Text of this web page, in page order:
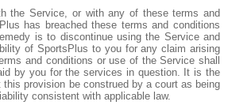
the Service, or with any of these terms and
has breached these terms and conditions
is to discontinue using the Service and
of SportsPlus to you for any claim arising
and conditions or use of the Service shall
by you for the services in question. It is the
provision be construed by a court as being
consistent with applicable law.